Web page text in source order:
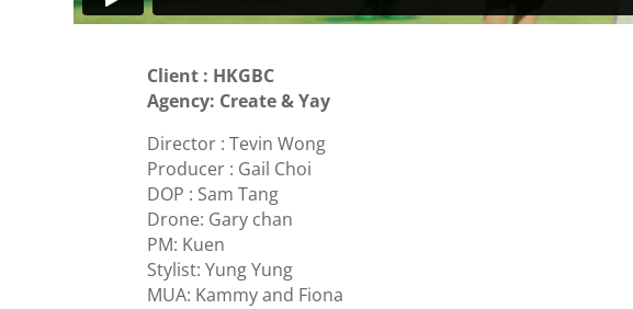
Client : HKGBC
Agency: Create & Yay
Director : Tevin Wong
Producer : Gail Choi
DOP : Sam Tang
Drone: Gary chan
PM: Kuen
Stylist: Yung Yung
MUA: Kammy and Fiona